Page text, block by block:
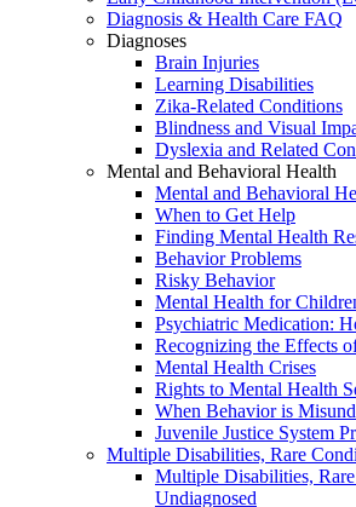
Diagnosis & Health Care FAQ
Diagnoses
Brain Injuries
Learning Disabilities
Zika-Related Conditions
Blindness and Visual
Dyslexia and Related
Mental and Behavioral Health
Mental and Behavioral
When to Get Help
Finding Mental Health
Behavior Problems
Risky Behavior
Mental Health for
Psychiatric Medication:
Recognizing the Effects
Mental Health Crises
Rights to Mental Health
When Behavior is
Juvenile Justice System
Multiple Disabilities, Rare
Multiple Disabilities,
Undiagnosed